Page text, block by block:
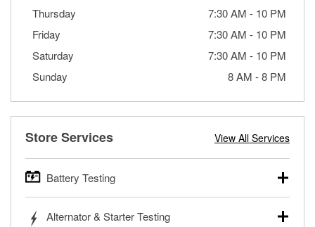
Thursday
7:30 AM - 10 PM
Friday
7:30 AM - 10 PM
Saturday
7:30 AM - 10 PM
Sunday
8 AM -8 PM
Store Services View All Services
Battery Testing
trucks, SUVs, commercial and heavy-duty vehicles, and
Alternator & Starter Testing